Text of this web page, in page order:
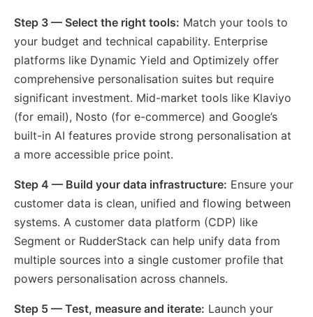
Step 3 — Select the right tools: Match your tools to
your budget and technical capability. Enterprise
platforms like Dynamic Yield and Optimizely offer
comprehensive personalisation suites but require
significant investment. Mid-market tools like Klaviyo
(for email), Nosto (for e-commerce) and Google’s
built-in AI features provide strong personalisation at
a more accessible price point.
Step 4 — Build your data infrastructure: Ensure your
customer data is clean, unified and flowing between
systems. A customer data platform (CDP) like
Segment or RudderStack can help unify data from
multiple sources into a single customer profile that
powers personalisation across channels.
Step 5 — Test, measure and iterate: Launch your